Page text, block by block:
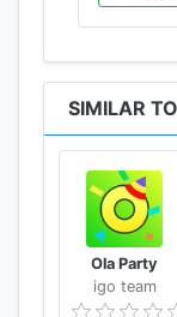
SIMILAR
Ola Party
igo team